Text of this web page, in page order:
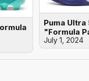
Puma
"Formula
July 1, 2024